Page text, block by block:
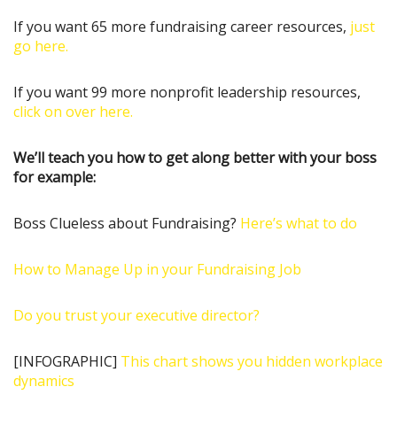
If you want 65 more fundraising career resources, just
go here.
If you want 99 more nonprofit leadership resources,
click on over here.
We’ll teach you how to get along better with your boss
for example:
Boss Clueless about Fundraising? Here’s what to do
How to Manage Up in your Fundraising Job
Do you trust your executive director?
[INFOGRAPHIC] This chart shows you hidden workplace
dynamics